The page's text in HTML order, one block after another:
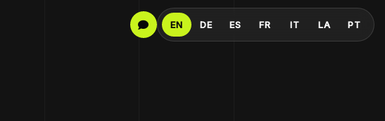
EN DE ES FR IT LA PT